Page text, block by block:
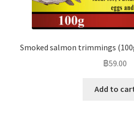
Smoked salmon trimmings
฿59.00
Add to